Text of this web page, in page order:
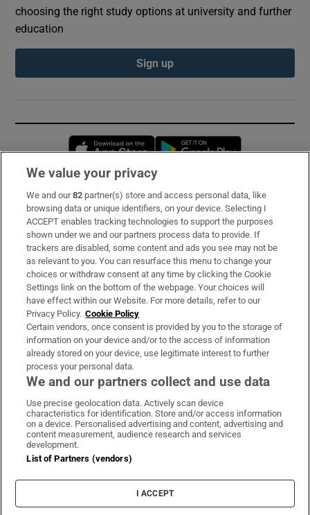
choosing the right study options at university and further
education
Sign up
Opens in new window
Subscribe
Support
About Us
Irish Times Products & Services
OUR PARTNERS:
Irish Times on WhatsApp
Irish Times on Facebook
Irish Times on X
Irish Times on LinkedIn
Irish Times on Instagram
Terms & Conditions
Cookie Information
Cookie Settings
We value your privacy
We and our82 partner(s) store and access personal data, like
browsing data or unique identifiers, on your device. Selecting I
ACCEPT enables tracking technologies to support the purposes
shown under we and our partners process data to provide. If
trackers are disabled, some content and ads you see may not be
as relevant to you. You can resurface this menu to change your
choices or withdraw consent at any time by clicking the Cookie
Settings link on the bottom of the webpage. Your choices will
have effect within our Website. For more details, refer to our
Privacy Policy. Cookie Policy
Certain vendors, once consent is provided by you to the storage of
information on your device and/or to the access of information
already stored on your device, use legitimate interest to further
process your personal data.
We and our partners collect and use data
Use precise geolocation data. Actively scan device
characteristics for identification. Store and/or access information
on a device. Personalised advertising and content, advertising and
content measurement, audience research and services
development.
List of Partners (vendors)
I ACCEPT